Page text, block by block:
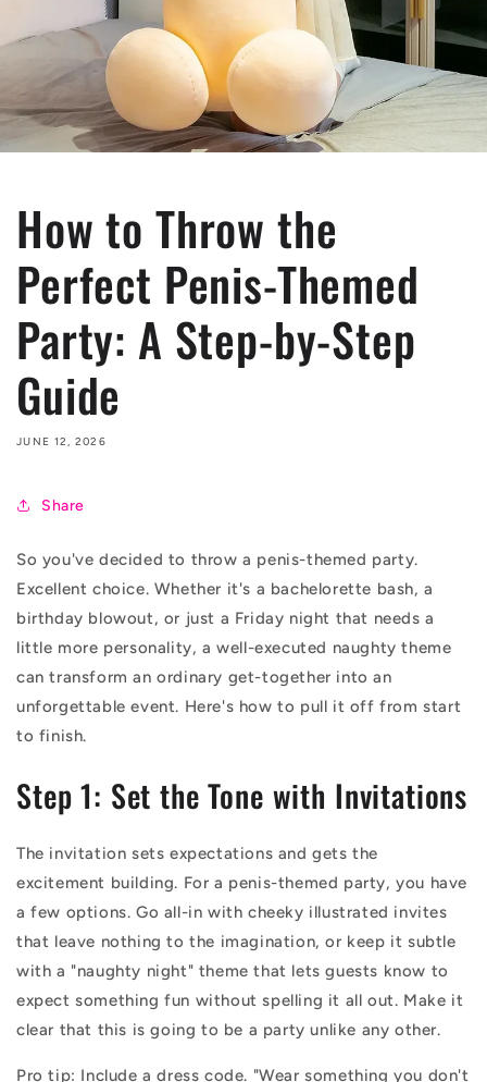
How to Throw the
Perfect Penis-Themed
Party: A Step-by-Step
Guide
JUNE 12, 2026
Share
So you've decided to throw a penis-themed party.
Excellent choice. Whether it's a bachelorette bash, a
birthday blowout, or just a Friday night that needs a
little more personality, a well-executed naughty theme
can transform an ordinary get-together into an
unforgettable event. Here's how to pull it off from start
to finish.
Step 1: Set the Tone with Invitations
The invitation sets expectations and gets the
excitement building. For a penis-themed party, you have
a few options. Go all-in with cheeky illustrated invites
that leave nothing to the imagination, or keep it subtle
with a "naughty night" theme that lets guests know to
expect something fun without spelling it all out. Make it
clear that this is going to be a party unlike any other.
Pro tip: Include a dress code. "Wear something you don't